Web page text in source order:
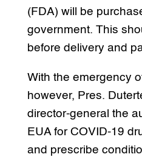
(FDA) will be
government. This
before delivery and
With the emergency
however, Pres.
director-general the
EUA for COVID-19
and prescribe